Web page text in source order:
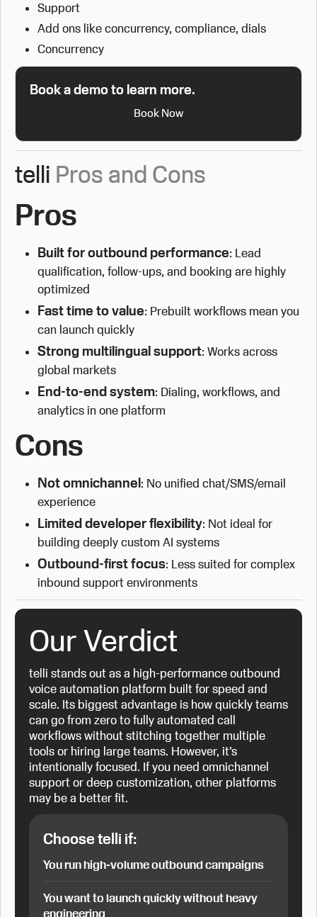
Support
Add ons like concurrency, compliance, dials
Concurrency
Book a demo to learn more.
Book Now
telli Pros and Cons
Pros
Built for outbound performance: Lead
qualification, follow-ups, and booking are highly
optimized
Fast time to value: Prebuilt workflows mean you
can launch quickly
Strong multilingual support: Works across
global markets
End-to-end system: Dialing, workflows, and
analytics in one platform
Cons
Not omnichannel: No unified chat/SMS/email
experience
Limited developer flexibility: Not ideal for
building deeply custom AI systems
Outbound-first focus: Less suited for complex
inbound support environments
Our Verdict
telli stands out as a high-performance outbound
voice automation platform built for speed and
scale. Its biggest advantage is how quickly teams
can go from zero to fully automated call
workflows without stitching together multiple
tools or hiring large teams. However, it’s
intentionally focused. If you need omnichannel
support or deep customization, other platforms
may be a better fit.
Choose telli if:
You run high-volume outbound campaigns
You want to launch quickly without heavy
engineering